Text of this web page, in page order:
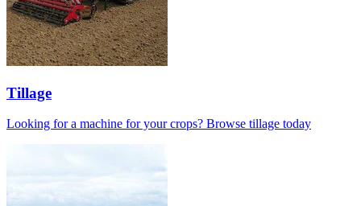
Tillage
Looking for a machine for your crops? Browse tillage today